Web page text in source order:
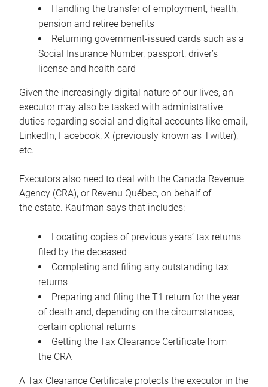
Handling the transfer of employment, health,
pension and retiree benefits
Returning government-issued cards such as a
Social Insurance Number, passport, driver’s
license and health card
Given the increasingly digital nature of our lives, an
executor may also be tasked with administrative
duties regarding social and digital accounts like email,
LinkedIn, Facebook, X (previously known as Twitter),
etc.
Executors also need to deal with the Canada Revenue
Agency (CRA), or Revenu Québec, on behalf of
the estate. Kaufman says that includes:
Locating copies of previous years’ tax returns
filed by the deceased
Completing and filing any outstanding tax
returns
Preparing and filing the T1 return for the year
of death and, depending on the circumstances,
certain optional returns
Getting the Tax Clearance Certificate from
the CRA
A Tax Clearance Certificate protects the executor in the